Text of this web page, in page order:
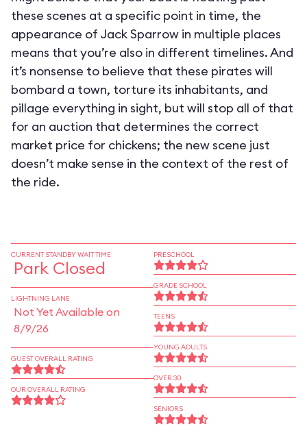
these scenes at a specific point in time, the
appearance of Jack Sparrow in multiple places
means that you’re also in different timelines. And
it’s nonsense to believe that these pirates will
bombard a town, torture its inhabitants, and
pillage everything in sight, but will stop all of that
for an auction that determines the correct
market price for chickens; the new scene just
doesn’t make sense in the context of the rest of
the ride.
CURRENT STANDBY WAIT TIME
Park Closed
LIGHTNING LANE
Not Yet Available on
8/9/26
GUEST OVERALL RATING
OUR OVERALL RATING
PRESCHOOL
GRADE SCHOOL
TEENS
YOUNG ADULTS
OVER 30
SENIORS